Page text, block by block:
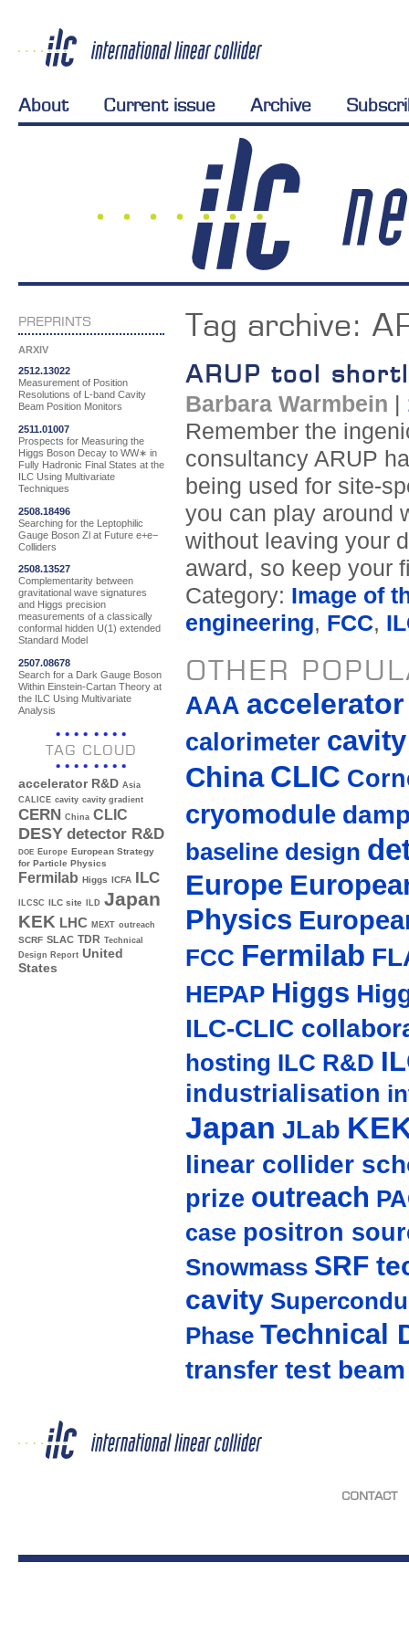
About Current issue Archive
PREPRINTS
ARXIV
2512.13022
Measurement of Position
Resolutions of L-band Cavity
Beam Position Monitors
2511.01007
Prospects for Measuring the
Higgs Boson Decay to WW∗ in
Fully Hadronic Final States at the
ILC Using Multivariate
Techniques
2508.18496
Searching for the Leptophilic
Gauge Boson Zl at Future e+e−
Colliders
2508.13527
Complementarity between
gravitational wave signatures
and Higgs precision
measurements of a classically
conformal hidden U(1) extended
Standard Model
2507.08678
Search for a Dark Gauge Boson
Within Einstein-Cartan Theory at
the ILC Using Multivariate
Analysis
TAG CLOUD
accelerator R&D Asia
CALICE cavity cavity gradient
CERN China CLIC
DESY detector R&D
DOE Europe European Strategy
for Particle Physics
Fermilab Higgs ICFA ILC
ILCSC ILC site ILD Japan
KEK LHC MEXT outreach
SCRF SLAC TDR Technical
Design Report United
States
Tag archive:
ARUP tool
Barbara Warmbein
Remember the
consultancy ARUP
being used for site-
you can play around
without leaving your
award, so keep your
Category: Image of
engineering, FCC,
OTHER
AAA accelerator
calorimeter cavity
China CLIC
cryomodule
baseline design
Europe
Physics
FCC Fermilab
HEPAP Higgs
ILC-CLIC
hosting ILC R&D
industrialisation
Japan JLab
linear collider
prize outreach
case positron
Snowmass SRF
cavity
Phase Technical
transfer test beam
CONTACT